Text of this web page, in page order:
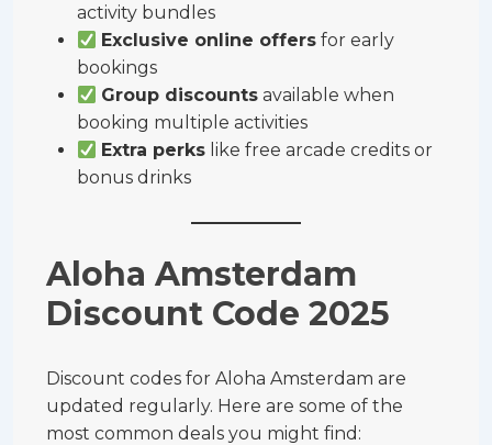
activity bundles
Exclusive online offers for early
bookings
Group discounts available when
booking multiple activities
Extra perks like free arcade credits or
bonus drinks
Aloha Amsterdam
Discount Code 2025
Discount codes for Aloha Amsterdam are
updated regularly. Here are some of the
most common deals you might find: